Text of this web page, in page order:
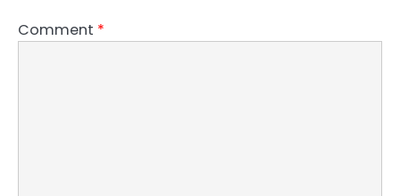
Comment *